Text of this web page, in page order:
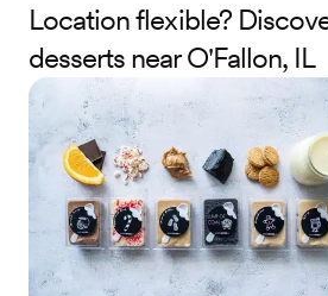
experience is unforgettable. Created
321 provides a dessert experience that
minds of guests, long after they’ve
Location flexible?
desserts near O'Fallon, IL